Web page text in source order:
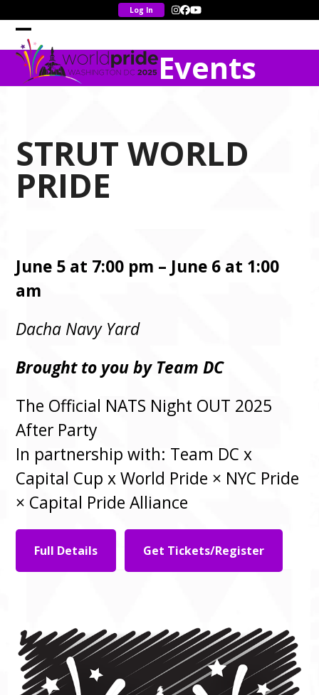
to
content
Instagram
Facebook
YouTube
Open
mobile
menu
Close
mobile
menu
Events
STRUT WORLD
PRIDE
June 5 at 7:00 pm – June 6 at 1:00
am
Dacha Navy Yard
Brought to you by Team DC
The Official NATS Night OUT 2025
After Party
In partnership with: Team DC x
Capital Cup x World Pride × NYC Pride
× Capital Pride Alliance
Full Details Get Tickets/Register